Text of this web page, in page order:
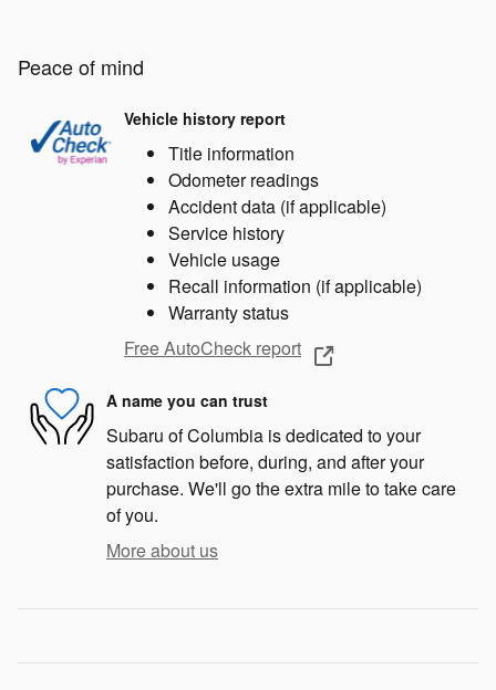
Peace of mind
Vehicle history report
Title information
Odometer readings
Accident data (if applicable)
Service history
Vehicle usage
Recall information (if applicable)
Warranty status
Free AutoCheck report
A name you can trust
Subaru of Columbia is dedicated to your
satisfaction before, during, and after your
purchase. We'll go the extra mile to take care
of you.
More about us